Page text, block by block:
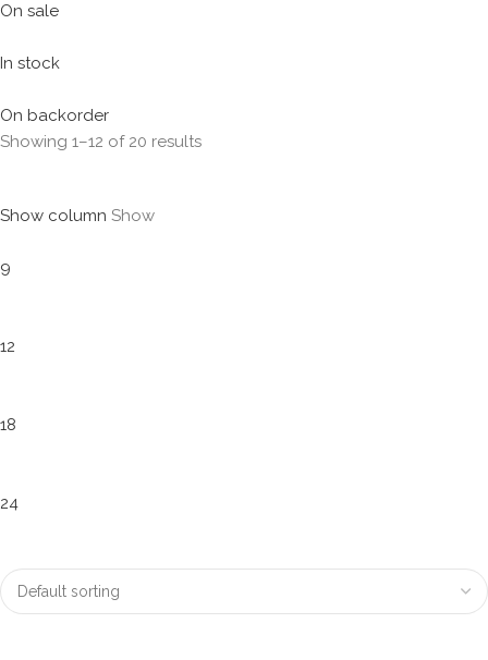
On sale
In stock
On backorder
Showing 1–12 of 20 results
Show column Show
9
12
18
24